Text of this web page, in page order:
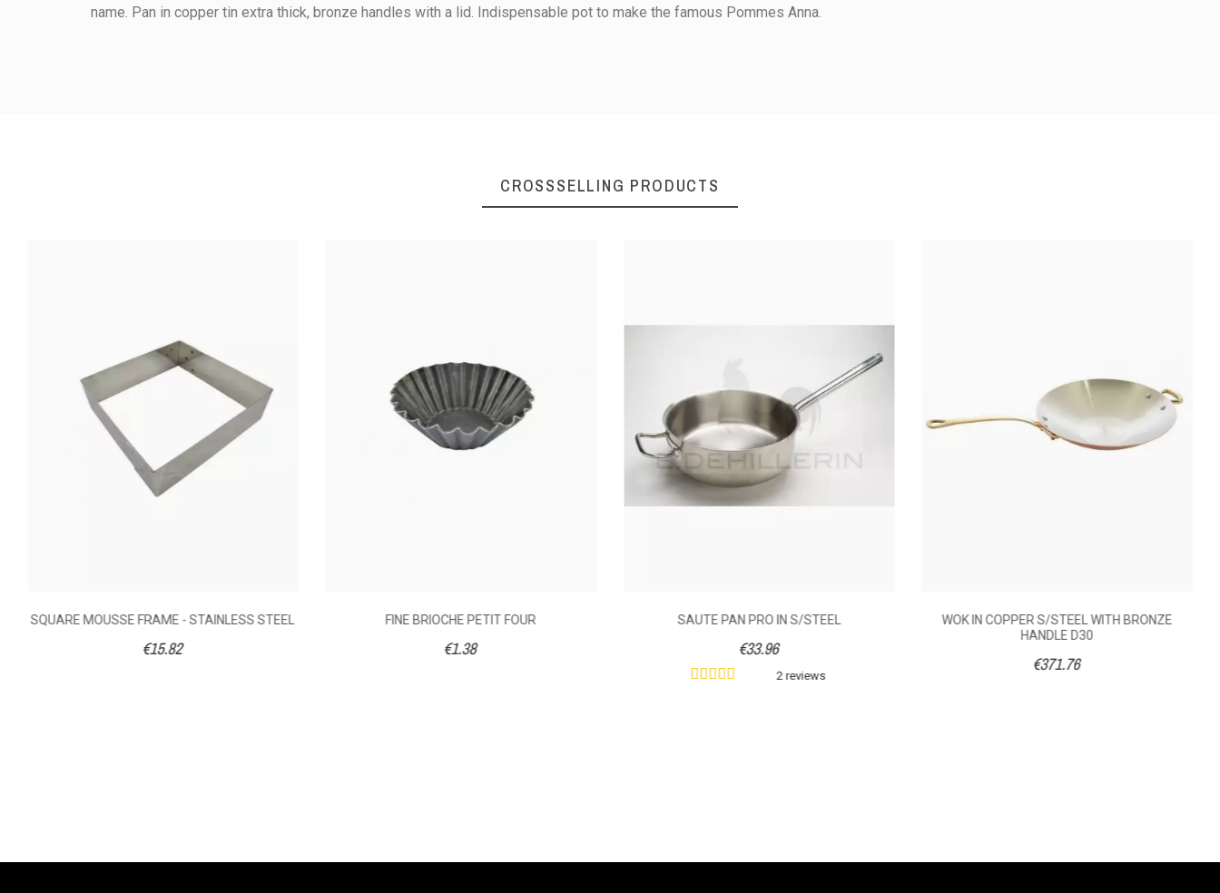
name. Pan in copper tin extra thick, bronze handles with a lid. Indispensable pot to make the famous Pommes Anna.
Electricity
Material Handle
Shooting Mode
Volume (litre)
3.8
Weight (kg)
3.47
CROSSSELLING PRODUCTS
SQUARE MOUSSE FRAME - STAINLESS STEEL
€15.82
FINE BRIOCHE PETIT FOUR
€1.38
SAUTE PAN PRO IN S/STEEL
2 reviews
€33.96
WOK IN COPPER S/STEEL WITH BRONZE
HANDLE D30
€371.76